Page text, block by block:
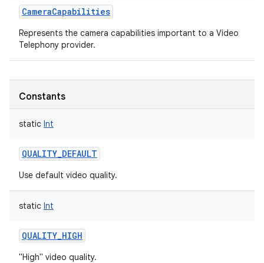
CameraCapabilities
Represents the camera capabilities important to a Video
Telephony provider.
Constants
static Int
QUALITY_DEFAULT
Use default video quality.
static Int
QUALITY_HIGH
"High" video quality.